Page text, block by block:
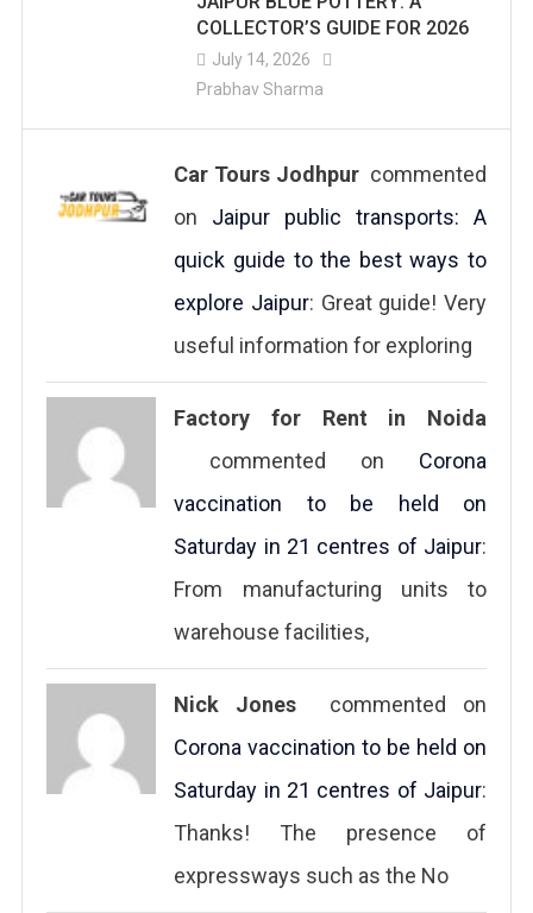
COLLECTOR’S GUIDE FOR 2026
July 14, 2026
Prabhav Sharma
Car Tours Jodhpurcommented
on Jaipur public transports: A
quick guide to the best ways to
explore Jaipur: Great guide! Very
useful information for exploring
Factory for Rent in Noida
commented on Corona
vaccination to be held on
Saturday in 21 centres of Jaipur:
From manufacturing units to
warehouse facilities,
Nick Jones commented on
Corona vaccination to be held on
Saturday in 21 centres of Jaipur:
Thanks! The presence of
expressways such as the No